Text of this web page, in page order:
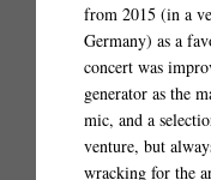
from 2015 (in a
Germany) as a
concert was
generator as the
mic, and a
venture, but
wracking for the